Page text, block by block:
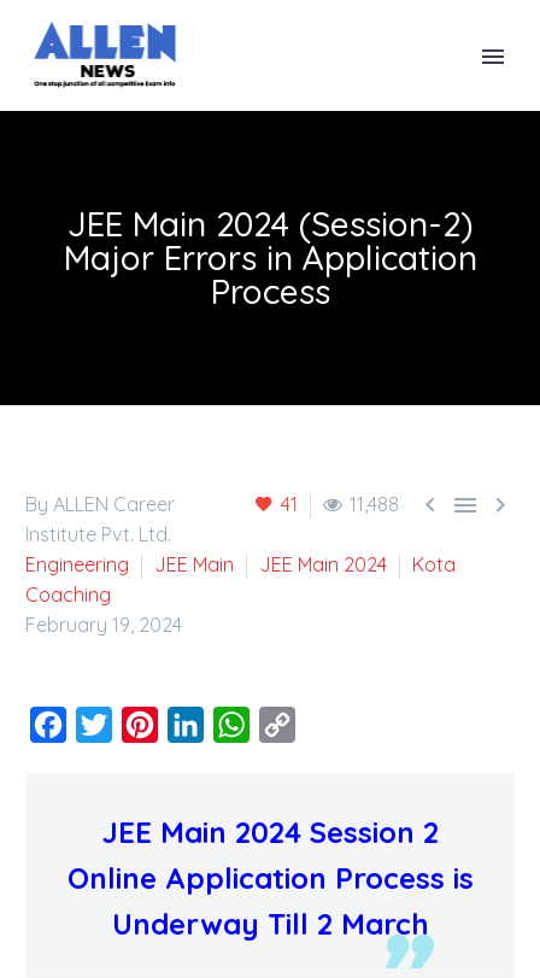
JEE Main 2024 (Session-2)
Major Errors in Application
Process
41 11,488   
By ALLEN Career
Institute Pvt. Ltd.
Engineering
JEE Main JEE Main 2024
Kota
Coaching
February 19, 2024
Facebook
Twitter PinterestLinkedInWhatsApp
JEE Main 2024 Session 2
Online Application Process is
Underway Till 2 March